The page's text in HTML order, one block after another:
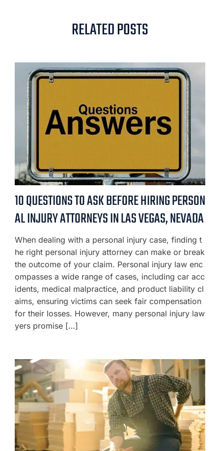
RELATED POSTS
10 QUESTIONS TO ASK BEFORE HIRING PERSON
AL INJURY ATTORNEYS IN LAS VEGAS, NEVADA
When dealing with a personal injury case, finding t
he right personal injury attorney can make or break
the outcome of your claim. Personal injury law enc
ompasses a wide range of cases, including car acc
idents, medical malpractice, and product liability cl
aims, ensuring victims can seek fair compensation
for their losses. However, many personal injury law
yers promise […]